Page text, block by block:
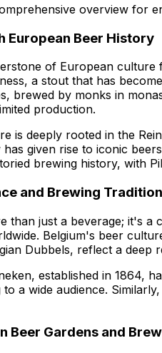
overview for
European Beer History
of European
a stout that has
brewed by monks in
production.
is deeply rooted in the
given rise to iconic
brewing history, with
and Brewing
than just a beverage; it's
Belgium's beer
Dubbels, reflect a deep
established in 1864,
a wide audience.
Beer Gardens and